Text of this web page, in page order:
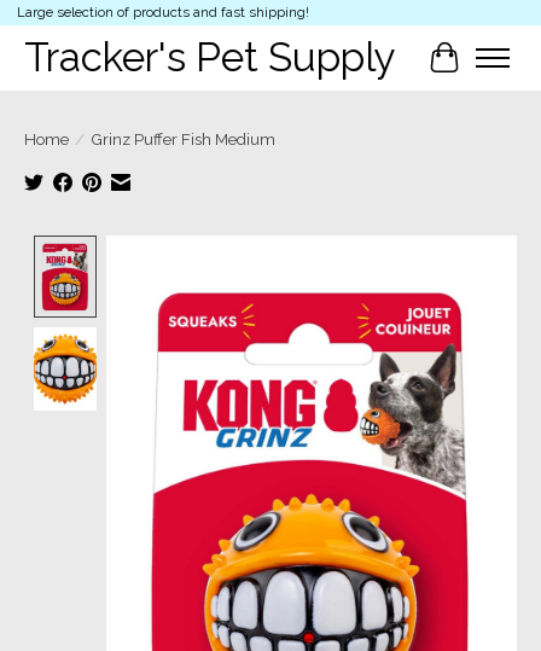
Large selection of products and fast shipping!
Tracker's Pet Supply Cart
Home / Grinz Puffer Fish Medium